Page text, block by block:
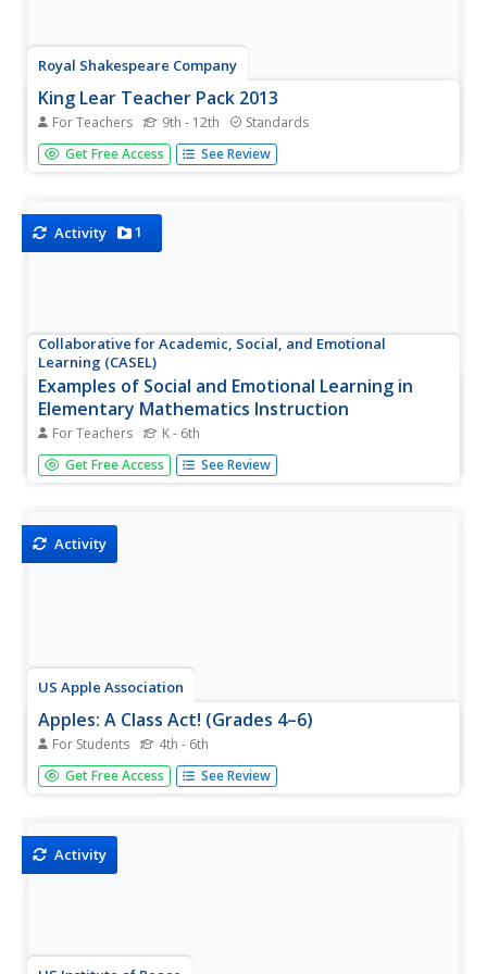
Royal Shakespeare Company
King Lear Teacher Pack 2013
For Teachers 9th - 12th Standards
The King Lear Teacher Pack 2013 is designed to prepare
pupils for watching the Royal Shakespeare Company's film
Shakespeare's...
Get Free Access See Review
Activity 1
Collaborative for Academic, Social, and Emotional
Learning (CASEL)
Examples of Social and Emotional Learning in
Elementary Mathematics Instruction
For Teachers K - 6th
A 12-page document lists an abundance of math-related
activities that boost social and emotional topics; self-
Get Free Access See Review
Activity
US Apple Association
Apples: A Class Act! (Grades 4–6)
For Students 4th - 6th
Middle schoolers have a bushel of fun as they engage in
activities and research core facts about apples. Packed
hungry...
Get Free Access See Review
Activity